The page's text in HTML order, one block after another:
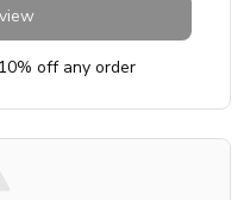
off any order